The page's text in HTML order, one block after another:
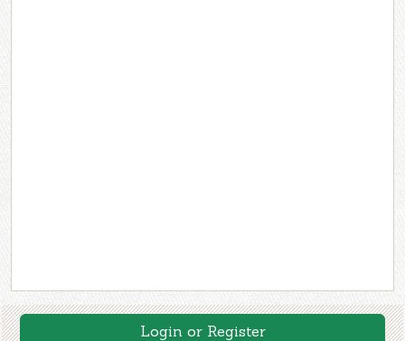
Login or Register